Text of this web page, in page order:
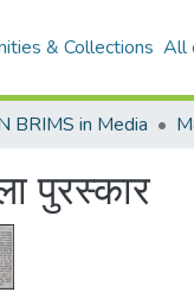
& Collections All
BRIMS in Media
पुरस्कार